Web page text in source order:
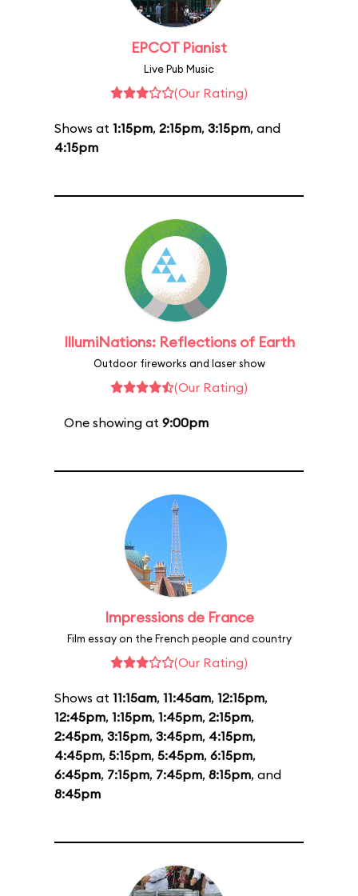
EPCOT Pianist
Live Pub Music
(Our Rating)
Shows at 1:15pm, 2:15pm, 3:15pm, and
4:15pm
IllumiNations: Reflections of Earth
Outdoor fireworks and laser show
(Our Rating)
One showing at 9:00pm
Impressions de France
Film essay on the French people and country
(Our Rating)
Shows at 11:15am, 11:45am, 12:15pm,
12:45pm, 1:15pm, 1:45pm, 2:15pm,
2:45pm, 3:15pm, 3:45pm, 4:15pm,
4:45pm, 5:15pm, 5:45pm, 6:15pm,
6:45pm, 7:15pm, 7:45pm, 8:15pm, and
8:45pm